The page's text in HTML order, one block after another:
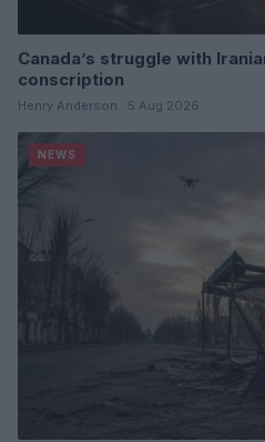
Canada’s struggle with
conscription
Henry Anderson · 5 Aug 2026
NEWS